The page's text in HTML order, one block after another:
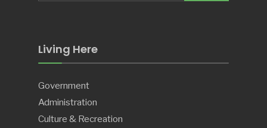
Living Here
Government
Administration
Culture & Recreation